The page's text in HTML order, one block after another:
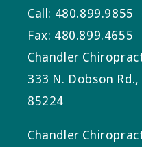
Call: 480.899.9855
Fax: 480.899.4655
Chandler
333 N. Dobson
85224
Chandler